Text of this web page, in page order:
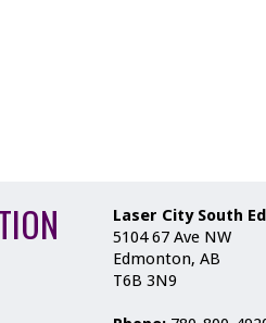
Laser City South
5104 67 Ave NW
Edmonton, AB
T6B 3N9